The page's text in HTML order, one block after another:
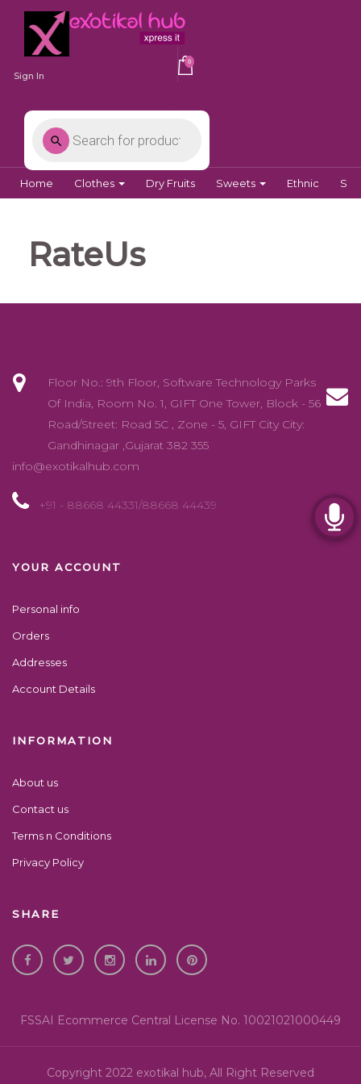
Sign In
0
Home Clothes Dry Fruits Sweets Ethnic
RateUs
Floor No.: 9th Floor, Software Technology Parks
Of India, Room No. 1, GIFT One Tower, Block - 56
Road/Street: Road 5C , Zone - 5, GIFT City City:
Gandhinagar ,Gujarat 382 355
info@exotikalhub.com
+91 - 88668 44331/88668 44439
YOUR ACCOUNT
Personal info
Orders
Addresses
Account Details
INFORMATION
About us
Contact us
Terms n Conditions
Privacy Policy
SHARE
FSSAI Ecommerce Central License No. 10021021000449
Copyright 2022 exotikal hub, All Right Reserved